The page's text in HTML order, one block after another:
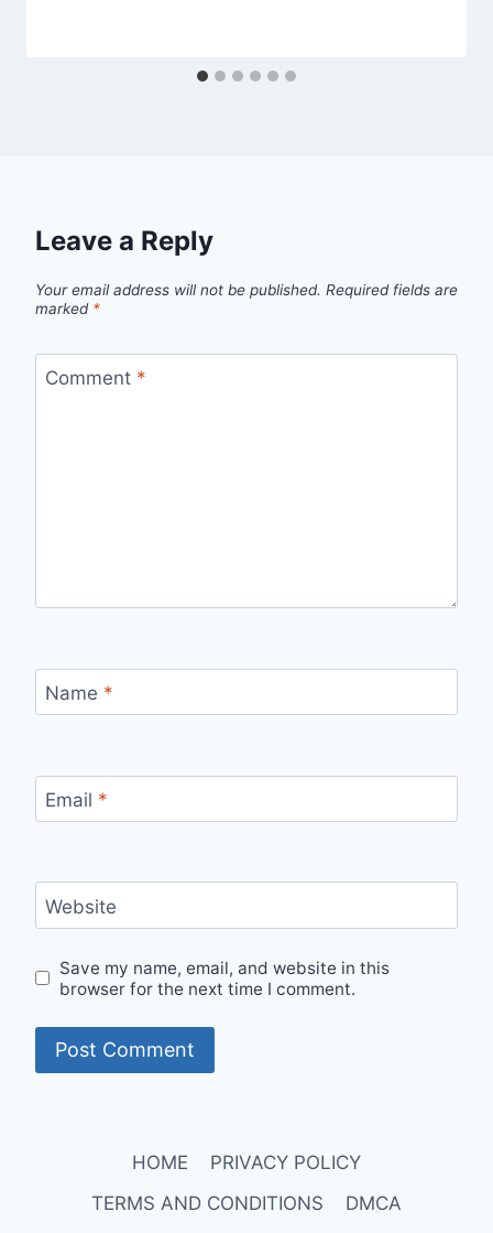
Leave a Reply
Your email address will not be published. Required fields are
marked *
Comment *
Name *
Email *
Website
Save my name, email, and website in this
browser for the next time I comment.
HOME
PRIVACY POLICY
TERMS AND CONDITIONS
DMCA